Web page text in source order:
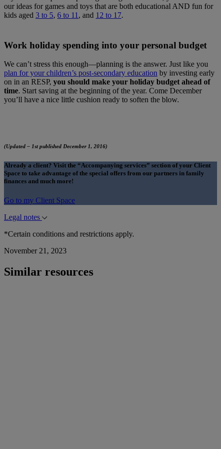
our ideas for games and toys that are both educational AND fun for
kids aged 3 to 5, 6 to 11 , and 12 to 17.
Work holiday spending into your personal budget
We can’t stress this enough—planning is the answer. Just like you
plan for your children’s post-secondary education by investing early
on in an RESP, you should make your holiday budget ahead of
time. Start saving at the beginning of the year. Come December
you’ll have a nice little cushion ready to soften the blow.
(Updated – 1st published December 1, 2016)
Already a client? Visit the “Accompanying services” section of your Client
Space to take advantage of the special offers from our partners in family
finances and much more!
Go to my Client Space
Legal notes
*Certain conditions and restrictions apply.
November 21, 2023
Similar resources